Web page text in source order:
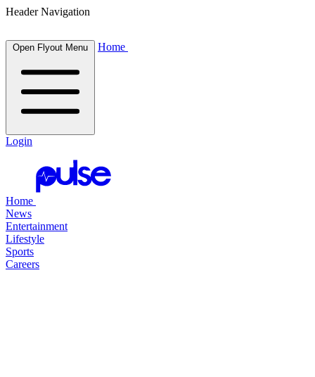
Header Navigation
Open Flyout Menu Home
Login
Home
News
Entertainment
Lifestyle
Sports
Careers